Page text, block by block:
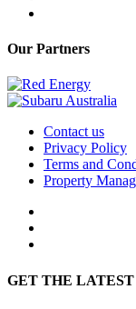
Our Partners
Contact us
Privacy Policy
Terms and
Property
GET THE